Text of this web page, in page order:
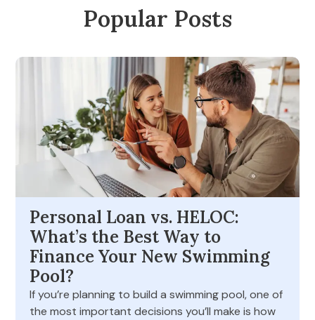
Popular Posts
Personal Loan vs. HELOC:
What’s the Best Way to
Finance Your New Swimming
Pool?
If you’re planning to build a swimming pool, one of
the most important decisions you’ll make is how